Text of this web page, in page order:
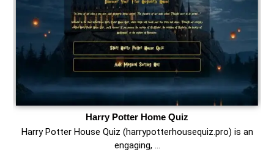
Harry Potter Home Quiz
Harry Potter House Quiz (harrypotterhousequiz.pro) is an
engaging, …